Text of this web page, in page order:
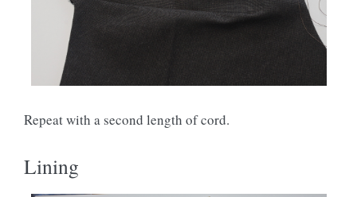
Repeat with a second length of cord.
Lining